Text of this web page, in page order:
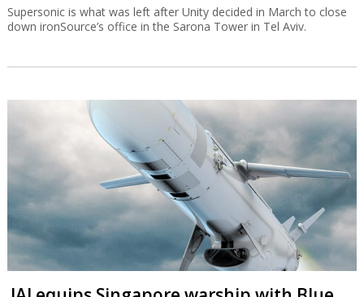
Supersonic is what was left after Unity decided in March to close
down ironSource’s office in the Sarona Tower in Tel Aviv.